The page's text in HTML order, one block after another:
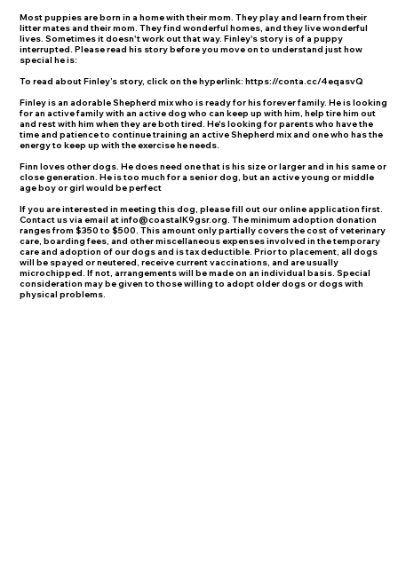
Most puppies are born in a home with their mom. They play and learn from their
litter mates and their mom. They find wonderful homes, and they live wonderful
lives. Sometimes it doesn't work out that way. Finley's story is of a puppy
interrupted. Please read his story before you move on to understand just how
special he is:
To read about Finley’s story, click on the hyperlink:https://conta.cc/4eqasvQ
Finley is an adorable Shepherd mix who is ready for his forever family. He is looking
for an active family with an active dog who can keep up with him, help tire him out
and rest with him when they are both tired. He's looking for parents who have the
time and patience to continue training an active Shepherd mix and one who has the
energy to keep up with the exercise he needs.
Finn loves other dogs. He does need one that is his size or larger and in his same or
close generation. He is too much for a senior dog, but an active young or middle
age boy or girl would be perfect
If you are interested in meeting this dog, please fill out our online application first.
Contact us via email atinfo@coastalK9gsr.org . The minimum adoption donation
ranges from $350 to $500. This amount only partially covers the cost of veterinary
care, boarding fees, and other miscellaneous expenses involved in the temporary
care and adoption of our dogs and is tax deductible. Prior to placement, all dogs
will be spayed or neutered, receive current vaccinations, and are usually
microchipped. If not, arrangements will be made on an individual basis. Special
consideration may be given to those willing to adopt older dogs or dogs with
physical problems.